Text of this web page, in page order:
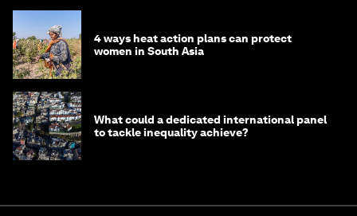
4 ways heat action plans can protect
women in South Asia
What could a dedicated international panel
to tackle inequality achieve?